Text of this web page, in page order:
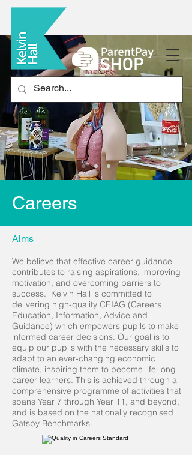
Careers
Aims
We believe that effective career guidance
contributes to raising aspirations, improving
motivation, and overcoming barriers to
success. Kelvin Hall is committed to
delivering high-quality CEIAG (Careers
Education, Information, Advice and
Guidance) which empowers pupils to make
informed career decisions. Our goal is to
equip our pupils with the necessary skills to
adapt to an ever-changing economic
climate, inspiring them to become life-long
career learners. This is achieved through a
comprehensive programme of activities that
spans Year 7 through Year 11, and beyond,
and is based on the nationally recognised
Gatsby Benchmarks.